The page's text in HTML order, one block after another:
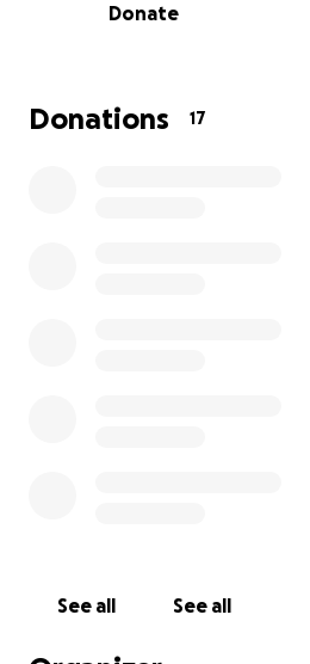
matter how small, will bring us
Your generosity will directly
Donate
Donations 17
See all See all